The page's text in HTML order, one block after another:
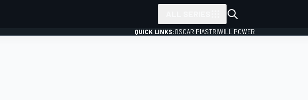
QUICK LINKS:OSCAR PIASTRIWILL POWER